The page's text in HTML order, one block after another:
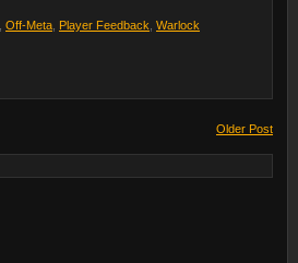
Off-Meta Player Feedback Warlock
Older Post